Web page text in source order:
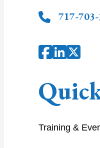
717-
Training &